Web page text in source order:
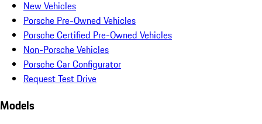
New Vehicles
Porsche Pre-Owned Vehicles
Porsche Certified Pre-Owned Vehicles
Non-Porsche Vehicles
Porsche Car Configurator
Request Test Drive
Models